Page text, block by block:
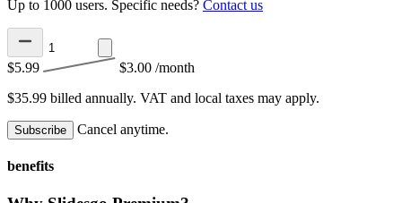
Up to 1000 users. Specific needs? Contact us
$5.99 $3.00 /month
$35.99 billed annually. VAT and local taxes may apply.
Subscribe Cancel anytime.
benefits